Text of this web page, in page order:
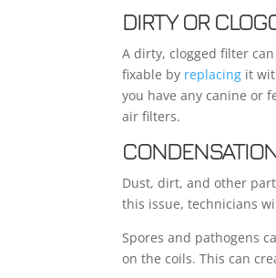
DIRTY OR
A dirty, clogged filter
fixable by replacing it
you have any canine or
air filters.
Dust, dirt, and other
this issue, technicians
Spores and pathogens
on the coils. This can